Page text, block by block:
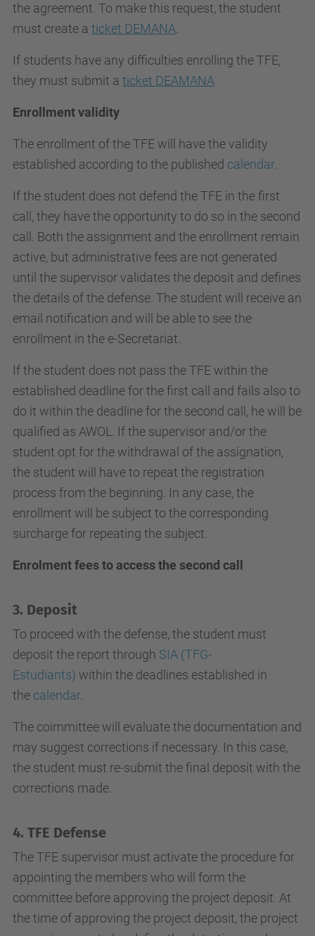
the agreement. To make this request, the student
must create a ticket DEMANA.
If students have any difficulties enrolling the TFE,
they must submit a ticket DEAMANA
Enrollment validity
The enrollment of the TFE will have the validity
established according to the published calendar.
If the student does not defend the TFE in the first
call, they have the opportunity to do so in the second
call. Both the assignment and the enrollment remain
active, but administrative fees are not generated
until the supervisor validates the deposit and defines
the details of the defense. The student will receive an
email notification and will be able to see the
enrollment in the e-Secretariat.
If the student does not pass the TFE within the
established deadline for the first call and fails also to
do it within the deadline for the second call, he will be
qualified as AWOL. If the supervisor and/or the
student opt for the withdrawal of the assignation,
the student will have to repeat the registration
process from the beginning. In any case, the
enrollment will be subject to the corresponding
surcharge for repeating the subject.
Enrolment fees to access the second call
3. Deposit
To proceed with the defense, the student must
deposit the report through SIA (TFG-
Estudiants) within the deadlines established in
the calendar.
The coimmittee will evaluate the documentation and
may suggest corrections if necessary. In this case,
the student must re-submit the final deposit with the
corrections made.
4. TFE Defense
The TFE supervisor must activate the procedure for
appointing the members who will form the
committee before approving the project deposit. At
the time of approving the project deposit, the project